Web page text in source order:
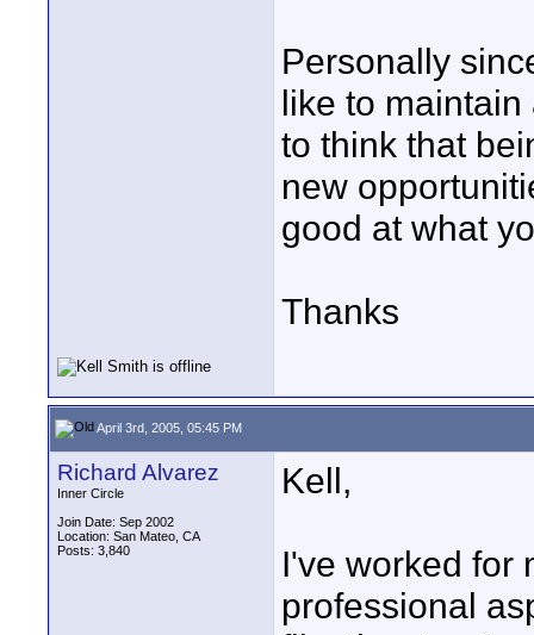
Personally
like to
to think that
new
good at what
Thanks
April 3rd, 2005, 05:45 PM
Richard Alvarez
Inner Circle
Join Date: Sep 2002
Location: San Mateo, CA
Posts: 3,840
Kell,
I've worked for
professional